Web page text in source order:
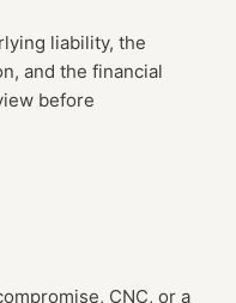
liability, the
and the financial
before
CNC, or a